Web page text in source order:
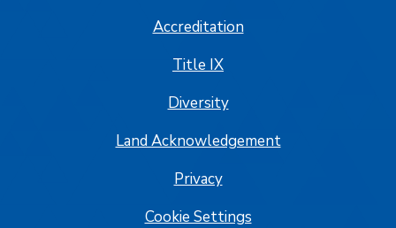
Accreditation
Title IX
Diversity
Land Acknowledgement
Privacy
Cookie Settings